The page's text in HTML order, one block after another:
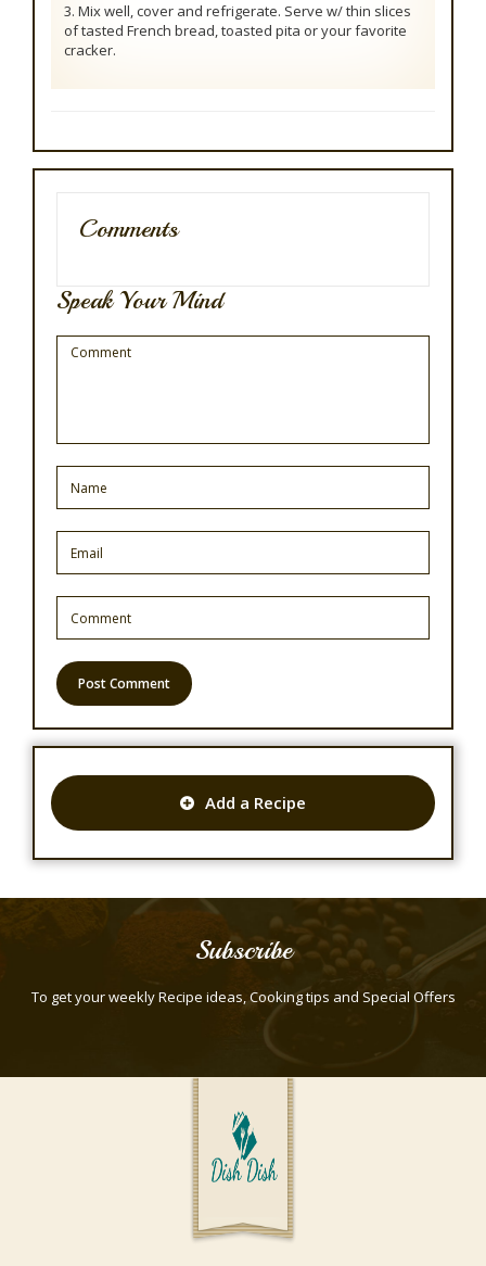
3. Mix well, cover and refrigerate. Serve w/ thin slices
of tasted French bread, toasted pita or your favorite
cracker.
Comments
Speak Your Mind
Add a Recipe
Subscribe
To get your weekly Recipe ideas, Cooking tips and Special Offers